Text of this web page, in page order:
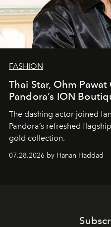
FASHION
Thai Star, Ohm Pawat
Pandora’s ION
The dashing actor joined
Pandora’s refreshed
gold collection.
07.28.2026 by Hanan Haddad